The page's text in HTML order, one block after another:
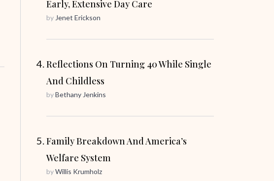
Early, Extensive Day Care
by Jenet Erickson
Reflections On Turning 40 While Single
And Childless
byBethany Jenkins
Family Breakdown And America’s
Welfare System
byWillis Krumholz